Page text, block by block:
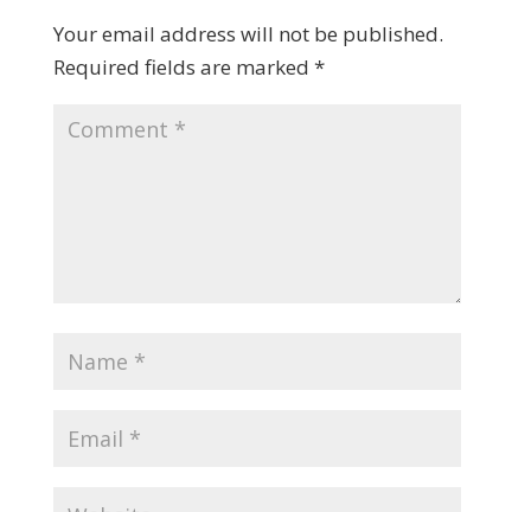
Your email address will not be published.
Required fields are marked *